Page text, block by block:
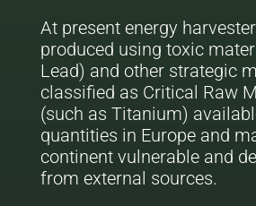
At present energy
produced using toxic
Lead) and other strategic
classified as Critical Raw
(such as Titanium)
quantities in Europe and
continent vulnerable and
from external sources.